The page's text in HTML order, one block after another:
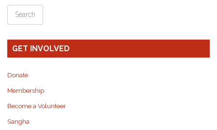
GET INVOLVED
Donate
Membership
Become a Volunteer
Sangha